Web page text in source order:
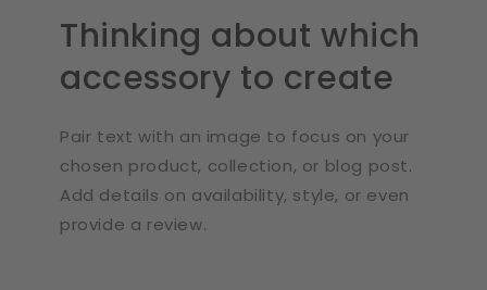
Thinking about which
accessory to create
Pair text with an image to focus on your
chosen product, collection, or blog post.
Add details on availability, style, or even
provide a review.